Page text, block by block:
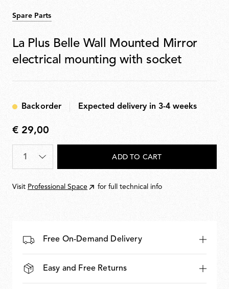
Spare Parts
La Plus Belle Wall Mounted Mirror
electrical mounting with socket
Backorder Expected delivery in 3-4 weeks
€
29,00
€ 29,00
Quantity
ADD TO CART
Visit Professional Space for full technical info
Free On-Demand Delivery
Easy and Free Returns